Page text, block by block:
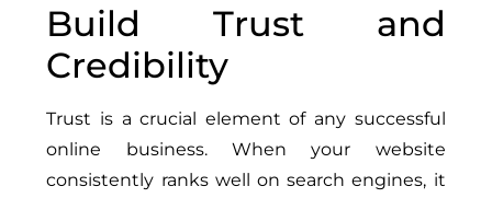
Build Trust and
Credibility
Trust is a crucial element of any successful
online business. When your website
consistently ranks well on search engines, it